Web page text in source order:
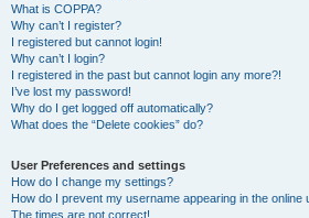
What is COPPA?
Why can’t I register?
I registered but cannot login!
Why can’t I login?
I registered in the past but cannot login any more?!
I’ve lost my password!
Why do I get logged off automatically?
What does the “Delete cookies” do?
User Preferences and settings
How do I change my settings?
How do I prevent my username appearing in the online
The times are not correct!